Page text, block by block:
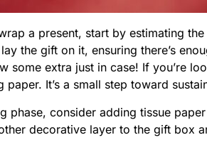
a present, start by estimating
the gift on it, ensuring there’s
some extra just in case! If you’re
It’s a small step toward
phase, consider adding tissue
decorative layer to the gift box